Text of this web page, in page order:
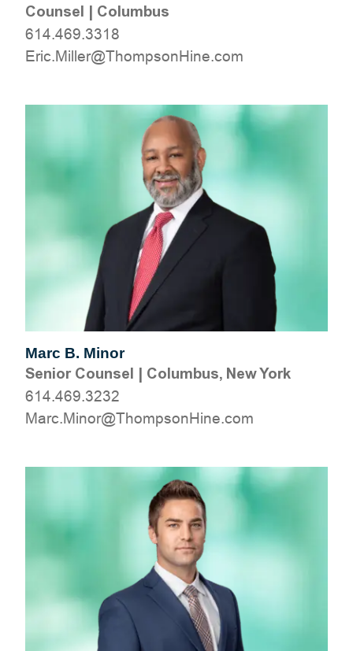
Counsel | Columbus
614.469.3318
moc.eniHnospmohT@relliM.cirE
Marc B. Minor
Senior Counsel | Columbus, New York
614.469.3232
moc.eniHnospmohT@roniM.craM